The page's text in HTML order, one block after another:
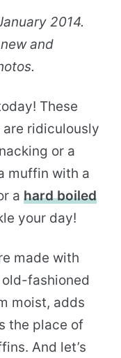
2014.
and
These
ridiculously
or a
muffin with a
a hard boiled
your day!
made with
fashioned
moist, adds
the place of
And let’s